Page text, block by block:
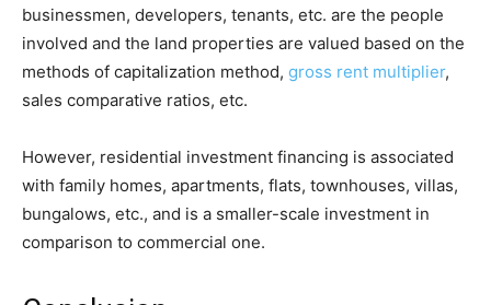
businessmen, developers, tenants, etc. are the people
involved and the land properties are valued based on the
methods of capitalization method, gross rent multiplier,
sales comparative ratios, etc.
However, residential investment financing is associated
with family homes, apartments, flats, townhouses, villas,
bungalows, etc., and is a smaller-scale investment in
comparison to commercial one.